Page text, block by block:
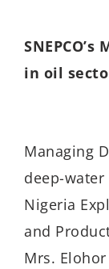
in oil
Managing
deep-
Nigeria
and
Mrs.